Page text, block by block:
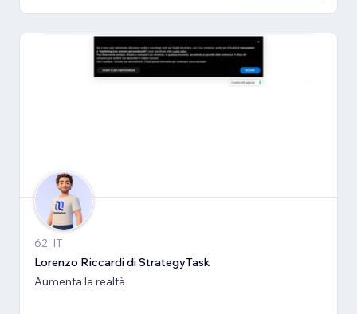
62, IT
Lorenzo Riccardi di StrategyTask
Aumenta la realtà